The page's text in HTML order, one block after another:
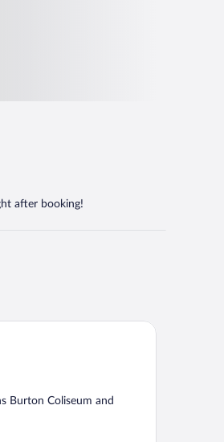
after booking!
Burton Coliseum and